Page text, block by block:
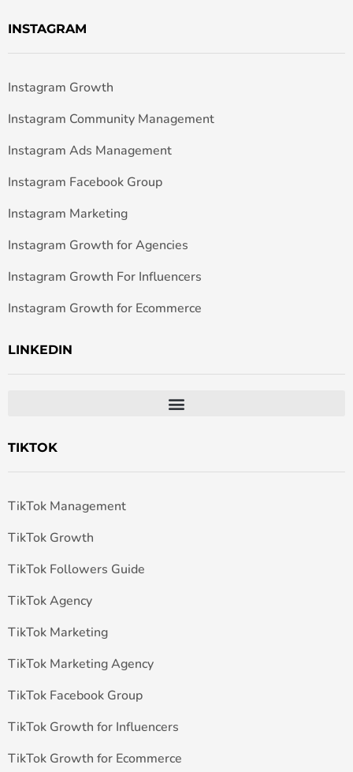
INSTAGRAM
Instagram Growth
Instagram Community Management
Instagram Ads Management
Instagram Facebook Group
Instagram Marketing
Instagram Growth for Agencies
Instagram Growth For Influencers
Instagram Growth for Ecommerce
LINKEDIN
TIKTOK
TikTok Management
TikTok Growth
TikTok Followers Guide
TikTok Agency
TikTok Marketing
TikTok Marketing Agency
TikTok Facebook Group
TikTok Growth for Influencers
TikTok Growth for Ecommerce